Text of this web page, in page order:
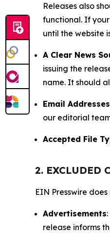
Releases also
functional. If
until the website
A Clear News
issuing the
name. It should
Email
our editorial
Accepted File
2. EXCLUDED
EIN Presswire
Advertisements
release informs